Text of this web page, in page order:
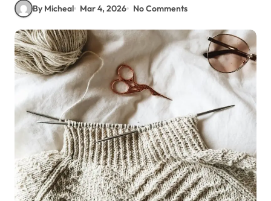
By Micheal Mar 4, 2026 No Comments